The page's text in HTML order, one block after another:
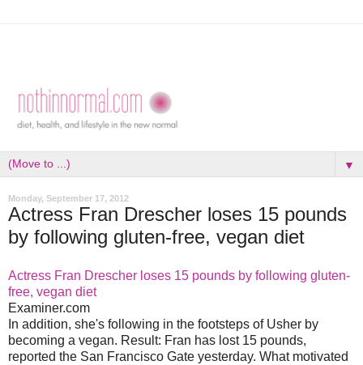
▼
Monday, September 17, 2012
Actress Fran Drescher loses 15 pounds
by following gluten-free, vegan diet
Actress Fran Drescher loses 15 pounds by following gluten-
free, vegan diet
Examiner.com
In addition, she's following in the footsteps of Usher by
becoming a vegan. Result: Fran has lost 15 pounds,
reported the San Francisco Gate yesterday. What motivated